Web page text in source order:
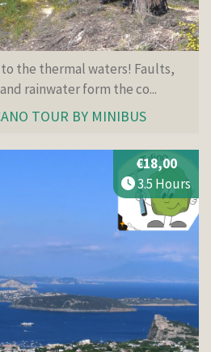
the thermal waters! Faults,
rainwater form the co...
TOUR BY MINIBUS
€18,00
3.5 Hours